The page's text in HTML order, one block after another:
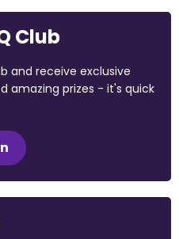
Club
and receive exclusive
amazing prizes - it's quick